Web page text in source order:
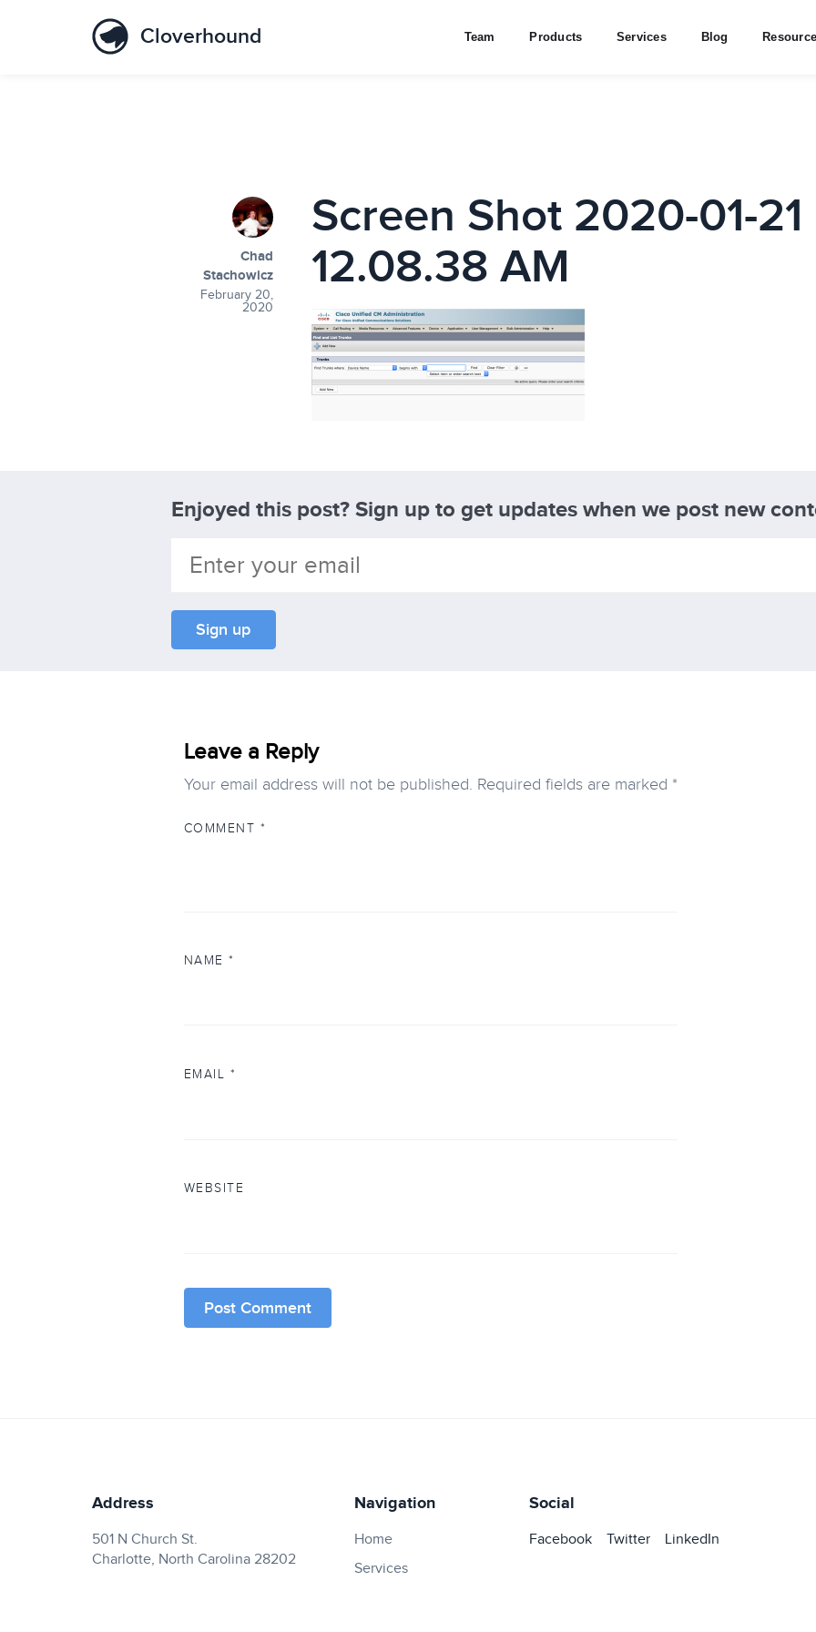
Cloverhound Team Products Services Blog
Chad
Stachowicz
February 20,
2020
Screen Shot 2020-01-21
12.08.38 AM
Enjoyed this post? Sign up to get updates when we post new
Leave a Reply
Your email address will not be published. Required fields are marked *
COMMENT*
NAME*
EMAIL*
WEBSITE
Address
501 N Church St.
Charlotte, North Carolina 28202
Navigation
Home
Services
Social
Facebook Twitter LinkedIn